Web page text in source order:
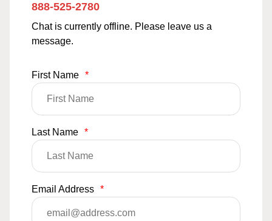
888-525-2780
Chat is currently offline. Please leave us a
message.
First Name *
Last Name *
Email Address *